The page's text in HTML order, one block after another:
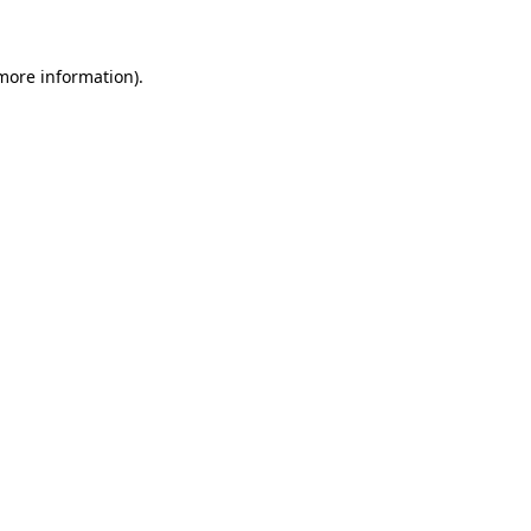
information).